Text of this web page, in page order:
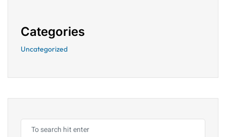
Categories
Uncategorized